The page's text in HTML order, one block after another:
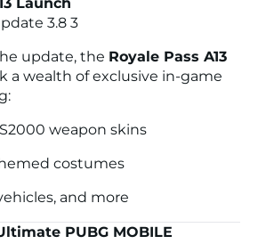
Launch
update, the Royale Pass A13
a wealth of exclusive in-game
weapon skins
costumes
and more
PUBG MOBILE